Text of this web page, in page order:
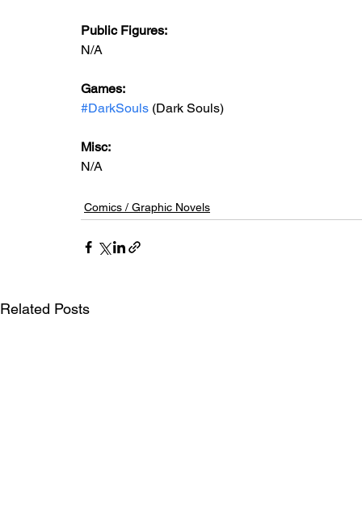
Public Figures:
N/A
Games:
#DarkSouls (Dark Souls)
Misc:
N/A
Comics / Graphic Novels
Related Posts